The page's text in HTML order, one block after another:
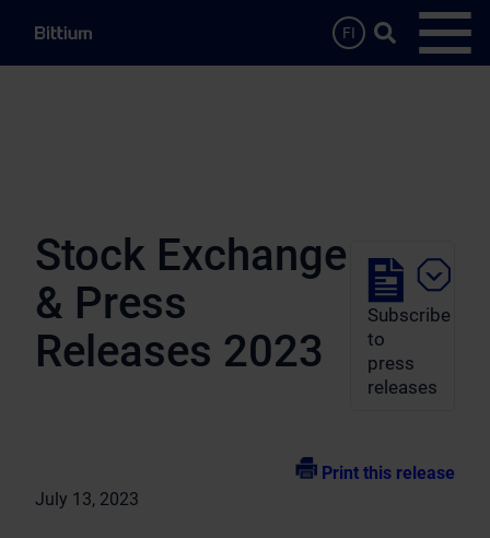
FI
Search …
Stock Exchange
& Press
Releases 2023
Subscribe
to
press
releases
Print this release
July 13, 2023